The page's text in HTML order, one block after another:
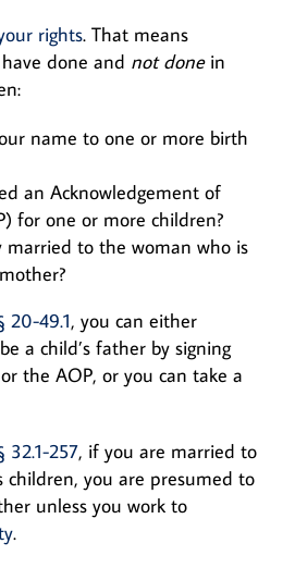
rights. That means
done and not donein
name to one or more birth
an Acknowledgement of
for one or more children?
married to the woman who is
20-49.1, you can either
a child’s father by signing
the AOP, or you can take a
32.1-257, if you are married to
children, you are presumed to
unless you work to
.